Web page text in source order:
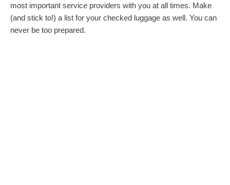
most important service providers with you at all times. Make
(and stick to!) a list for your checked luggage as well. You can
never be too prepared.